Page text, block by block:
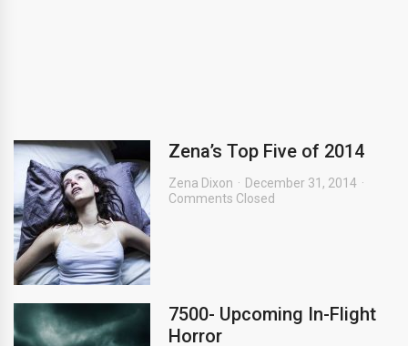
Zena’s Top Five of 2014
Zena Dixon
December 31, 2014
Comments Closed
7500- Upcoming In-Flight
Horror